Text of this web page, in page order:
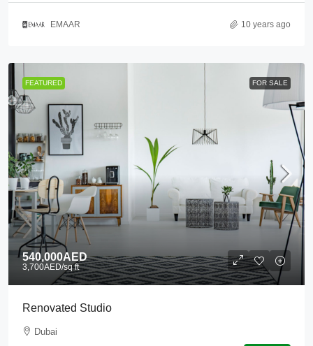
EMAAR 10 years ago
FEATURED FOR SALE
540,000AED
3,700AED/sq ft
Renovated Studio
Dubai